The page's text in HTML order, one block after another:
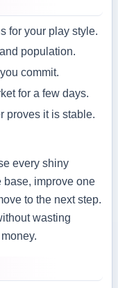
for your play style.
population.
commit.
for a few days.
proves it is stable.
every shiny
base, improve one
to the next step.
wasting